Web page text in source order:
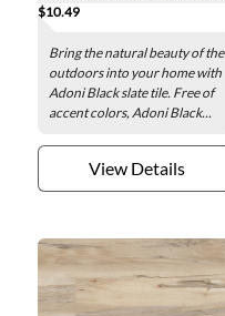
$10.49
Bring the natural beauty of the
outdoors into your home with
Adoni Black slate tile. Free of
accent colors, Adoni Black...
View Details